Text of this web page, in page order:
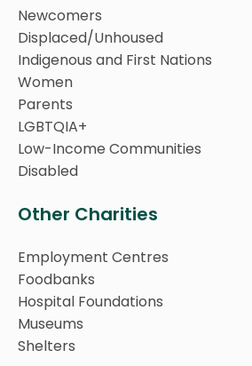
Newcomers
Displaced/Unhoused
Indigenous and First Nations
Women
Parents
LGBTQIA+
Low-Income Communities
Disabled
Other Charities
Employment Centres
Foodbanks
Hospital Foundations
Museums
Shelters